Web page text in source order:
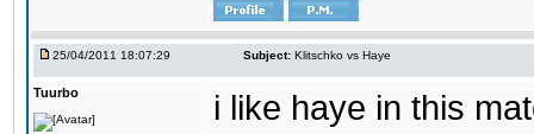
25/04/2011 18:07:29 Subject: Klitschko vs Haye
Tuurbo
i like haye in this